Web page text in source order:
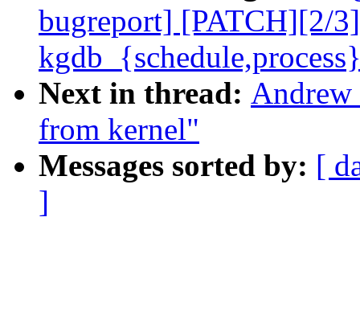
bugreport] [PATCH][2/
Next in thread: Andrew
from kernel"
Messages sorted by: [
]